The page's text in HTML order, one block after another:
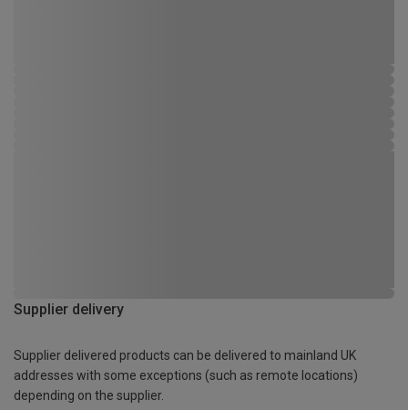
Supplier delivery
Supplier delivered products can be delivered to mainland UK
addresses with some exceptions (such as remote locations)
depending on the supplier.